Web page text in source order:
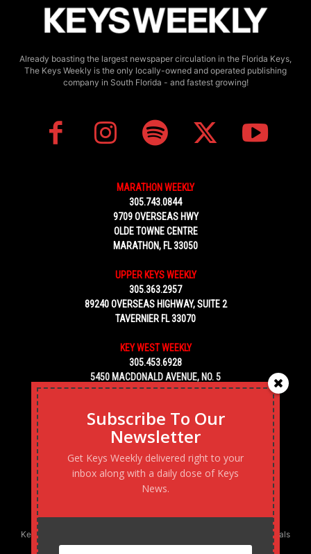
Already boasting the largest newspaper circulation in the Florida Keys,
The Keys Weekly is the only locally-owned and operated publishing
company in South Florida - and fastest growing!
MARATHON WEEKLY
305.743.0844
9709 OVERSEAS HWY
OLDE TOWNE CENTRE
MARATHON, FL 33050
UPPER KEYS WEEKLY
305.363.2957
89240 OVERSEAS HIGHWAY, SUITE 2
TAVERNIER FL 33070
KEY WEST WEEKLY
305.453.6928
5450 MACDONALD AVENUE, NO. 5
KEY WEST, FL 33040
Keys Weekly’s Digital Marketing Agency: Transforming business goals
into reality, one strategy at a time.
Subscribe To Our
Newsletter
Get Keys Weekly delivered right to your
inbox along with a daily dose of Keys
News.